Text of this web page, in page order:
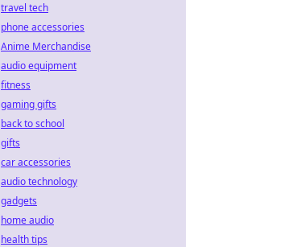
travel tech
phone accessories
Anime Merchandise
audio equipment
fitness
gaming gifts
back to school
gifts
car accessories
audio technology
gadgets
home audio
health tips